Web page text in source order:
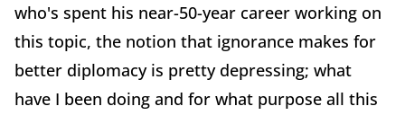
who's spent his near-50-year career working on
this topic, the notion that ignorance makes for
better diplomacy is pretty depressing; what
have I been doing and for what purpose all this